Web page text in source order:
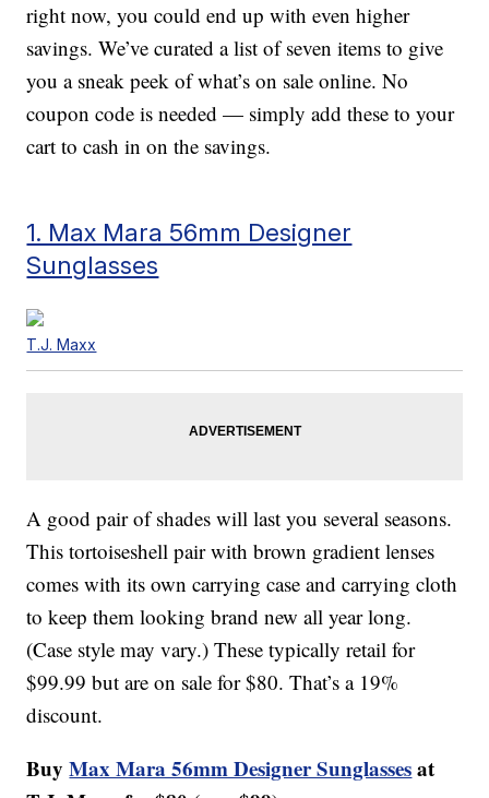
right now, you could end up with even higher
savings. We’ve curated a list of seven items to give
you a sneak peek of what’s on sale online. No
coupon code is needed — simply add these to your
cart to cash in on the savings.
1. Max Mara 56mm Designer
Sunglasses
T.J. Maxx
A good pair of shades will last you several seasons.
This tortoiseshell pair with brown gradient lenses
comes with its own carrying case and carrying cloth
to keep them looking brand new all year long.
(Case style may vary.) These typically retail for
$99.99 but are on sale for $80. That’s a 19%
discount.
BuyMax Mara 56mm Designer Sunglassesat